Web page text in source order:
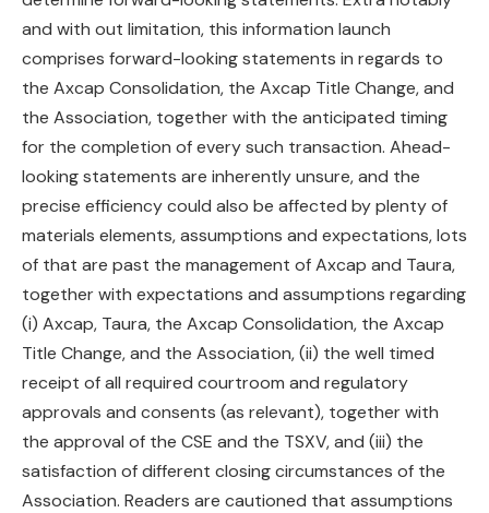
and with out limitation, this information launch
comprises forward-looking statements in regards to
the Axcap Consolidation, the Axcap Title Change, and
the Association, together with the anticipated timing
for the completion of every such transaction. Ahead-
looking statements are inherently unsure, and the
precise efficiency could also be affected by plenty of
materials elements, assumptions and expectations, lots
of that are past the management of Axcap and Taura,
together with expectations and assumptions regarding
(i) Axcap, Taura, the Axcap Consolidation, the Axcap
Title Change, and the Association, (ii) the well timed
receipt of all required courtroom and regulatory
approvals and consents (as relevant), together with
the approval of the CSE and the TSXV, and (iii) the
satisfaction of different closing circumstances of the
Association. Readers are cautioned that assumptions